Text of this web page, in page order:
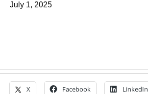
July 1, 2025
X Facebook LinkedIn